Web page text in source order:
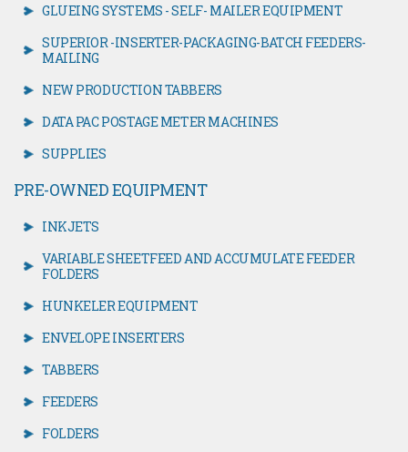
GLUEING SYSTEMS - SELF- MAILER EQUIPMENT
SUPERIOR -INSERTER-PACKAGING-BATCH FEEDERS-
MAILING
NEW PRODUCTION TABBERS
DATA PAC POSTAGE METER MACHINES
SUPPLIES
PRE-OWNED EQUIPMENT
INKJETS
VARIABLE SHEETFEED AND ACCUMULATE FEEDER
FOLDERS
HUNKELER EQUIPMENT
ENVELOPE INSERTERS
TABBERS
FEEDERS
FOLDERS